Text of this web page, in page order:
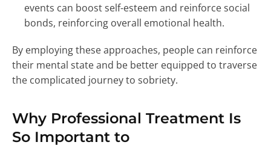
events can boost self-esteem and reinforce social
bonds, reinforcing overall emotional health.
By employing these approaches, people can reinforce
their mental state and be better equipped to traverse
the complicated journey to sobriety.
Why Professional Treatment Is
So Important to